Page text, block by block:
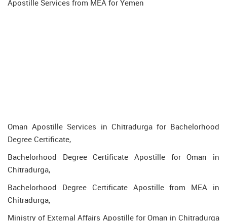
Apostille Services from MEA for Yemen
Oman Apostille Services in Chitradurga for Bachelorhood
Degree Certificate,
Bachelorhood Degree Certificate Apostille for Oman in
Chitradurga,
Bachelorhood Degree Certificate Apostille from MEA in
Chitradurga,
Ministry of External Affairs Apostille for Oman in Chitradurga